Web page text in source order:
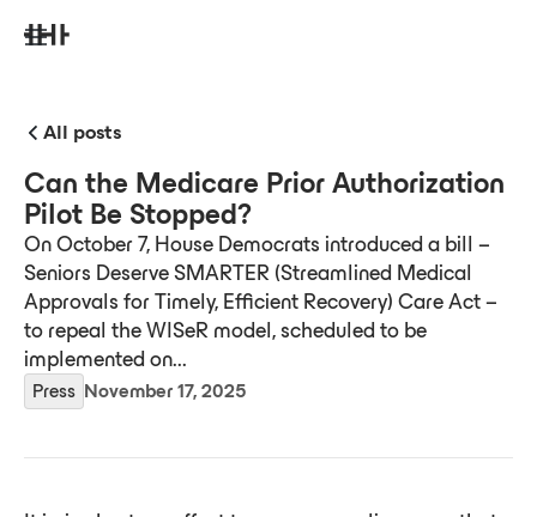
All posts
Can the Medicare Prior Authorization
Pilot Be Stopped?
On October 7, House Democrats introduced a bill –
Seniors Deserve SMARTER (Streamlined Medical
Approvals for Timely, Efficient Recovery) Care Act –
to repeal the WISeR model, scheduled to be
implemented on...
Press November 17, 2025